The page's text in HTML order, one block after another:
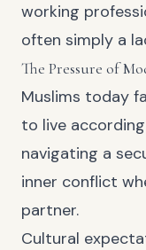
working
often simply a
The Pressure of
Muslims today
to live
navigating a
inner conflict
partner.
Cultural